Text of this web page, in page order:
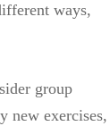
ways,
group
new exercises,